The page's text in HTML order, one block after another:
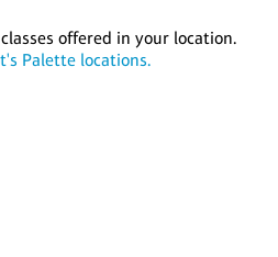
offered in your location.
Palette locations.